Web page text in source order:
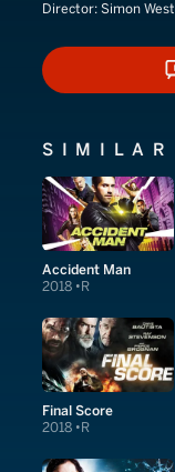
Director: Simon West
SIMILAR
Accident Man
2018 R
Final Score
2018 R